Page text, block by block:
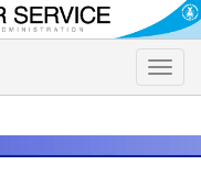
Toggle